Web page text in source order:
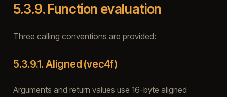
5.3.9.Function evaluation
Three calling conventions are provided:
5.3.9.1.Aligned (vec4f)
Arguments and return values use 16-byte aligned